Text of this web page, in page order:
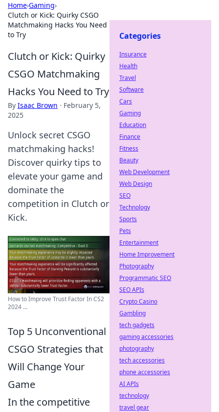
Home›Gaming›
Clutch or Kick: Quirky CSGO
Matchmaking Hacks You Need
to Try
Clutch or Kick: Quirky
CSGO Matchmaking
Hacks You Need to Try
By Isaac Brown · February 5,
2025
Unlock secret CSGO
matchmaking hacks!
Discover quirky tips to
elevate your game and
dominate the
competition in Clutch or
Kick.
How to Improve Trust Factor In CS2
2024 ...
Top 5 Unconventional
CSGO Strategies that
Will Change Your
Game
In the competitive
Categories
Insurance
Health
Travel
Software
Cars
Gaming
Education
Finance
Fitness
Beauty
Web Development
Web Design
SEO
Technology
Sports
Pets
Entertainment
Home Improvement
Photography
Programmatic SEO
SEO APIs
Crypto Casino
Gambling
tech gadgets
gaming accessories
photography
tech accessories
phone accessories
AI APIs
technology
travel gear